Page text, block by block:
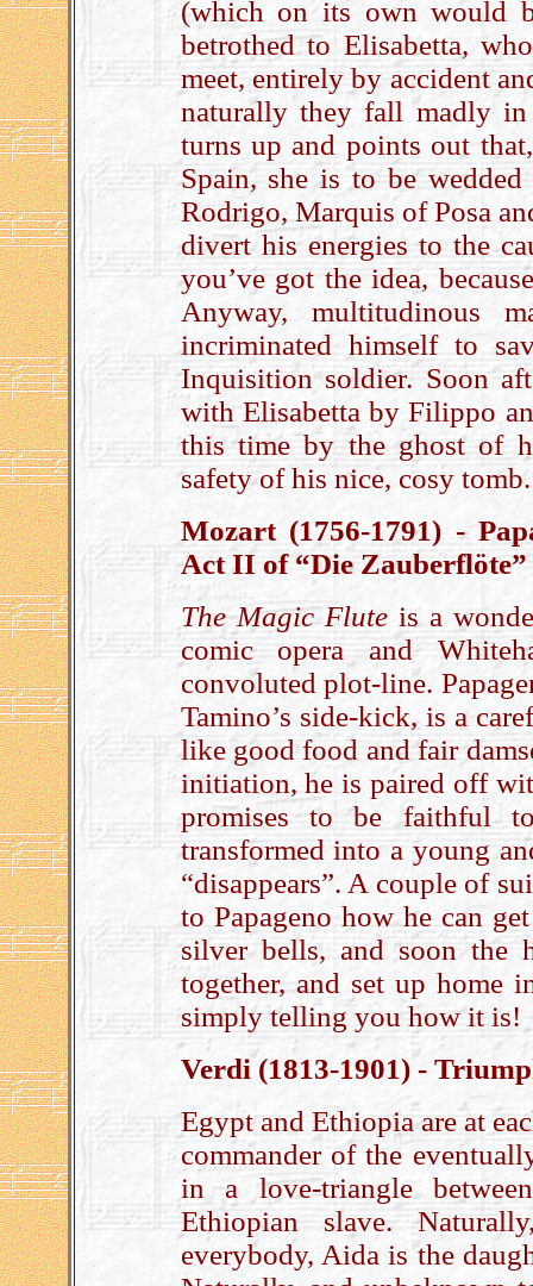
(which on its own would
betrothed to Elisabetta,
meet, entirely by accident
naturally they fall madly in
turns up and points out
Spain, she is to be
Rodrigo, Marquis of Posa
divert his energies to the
you’ve got the idea,
Anyway, multitudinous
incriminated himself to
Inquisition soldier. Soon
with Elisabetta by Filippo
this time by the ghost of
safety of his nice, cosy
Mozart (1756-1791) -
Act II of “Die Zauberflöte”
The Magic Fluteis a
comic opera and
convoluted plot-line.
Tamino’s side-kick, is a
like good food and fair
initiation, he is paired off
promises to be faithful
transformed into a young
“disappears”. A couple of
to Papageno how he can
silver bells, and soon the
together, and set up home
simply telling you how it is!
Verdi (1813-1901) -
Egypt and Ethiopia are at
commander of the
in a love-triangle
Ethiopian slave.
everybody, Aida is the